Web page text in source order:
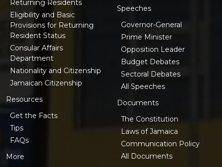
Returning Residents
Eligibility and Basic
Provisions for Returning
Resident Status
Consular Affairs
Department
Nationality and Citizenship
Jamaican Citizenship
Resources
Get the Facts
Tips
FAQs
More
Speeches
Governor-General
Prime Minister
Opposition Leader
Budget Debates
Sectoral Debates
All Speeches
Documents
The Constitution
Laws of Jamaica
Communication Policy
All Documents